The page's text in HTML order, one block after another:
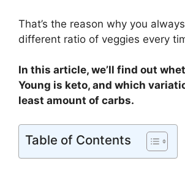
That’s the reason why you
different ratio of veggies every
In this article, we’ll find out
Young is keto, and which
least amount of carbs.
Table of Contents